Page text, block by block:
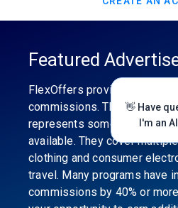
Featured
FlexOffers provides the
commissions. The featured
represents some of the
available. They cover
clothing and consumer
travel. Many programs have
commissions by 40% or
👋 Have
I'm an